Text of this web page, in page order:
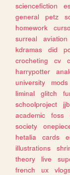
sciencefiction
general
petz
homework
curso
surreal
aviation
kdramas
did
crocheting
cv
harrypotter
university
mods
liminal
glitch
schoolproject
academic
foss
society
hetalia
cards
illustrations
theory
live
french
ux vlogs